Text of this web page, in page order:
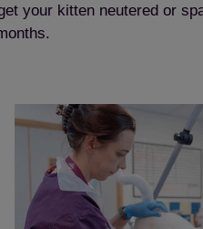
your kitten neutered or